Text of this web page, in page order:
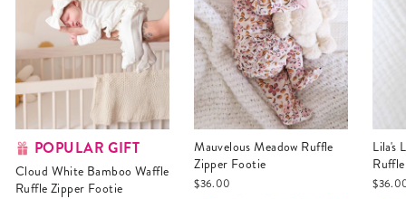
POPULAR GIFT
Cloud White Bamboo Waffle
Ruffle Zipper Footie
Mauvelous Meadow Ruffle
Zipper Footie
$36.00
Lila's Lilacs Bamboo Waffle